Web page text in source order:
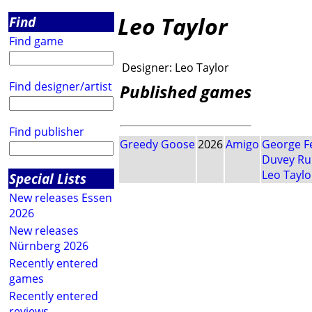
Find
Find game
Find designer/artist
Find publisher
Special Lists
New releases Essen
2026
New releases
Nürnberg 2026
Recently entered
games
Recently entered
Leo Taylor
Designer: Leo Taylor
Published games
Greedy Goose2026Amigo George
Duvey
Leo